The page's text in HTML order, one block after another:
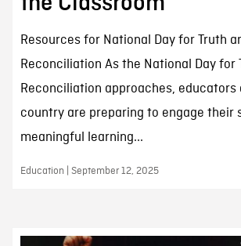
Resources for National Day for Truth
Reconciliation As the National Day for
Reconciliation approaches, educators
country are preparing to engage their
meaningful learning...
Education | September 12, 2025